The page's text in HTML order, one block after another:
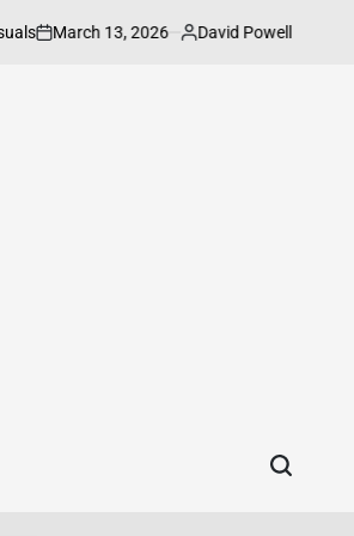
13, 2026
Posted
David PowellHow to Connect